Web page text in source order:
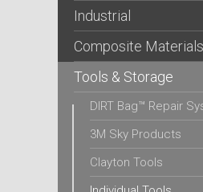
Industrial
Composite Materials
Tools & Storage
DIRT Bag™ Repair
3M Sky Products
Clayton Tools